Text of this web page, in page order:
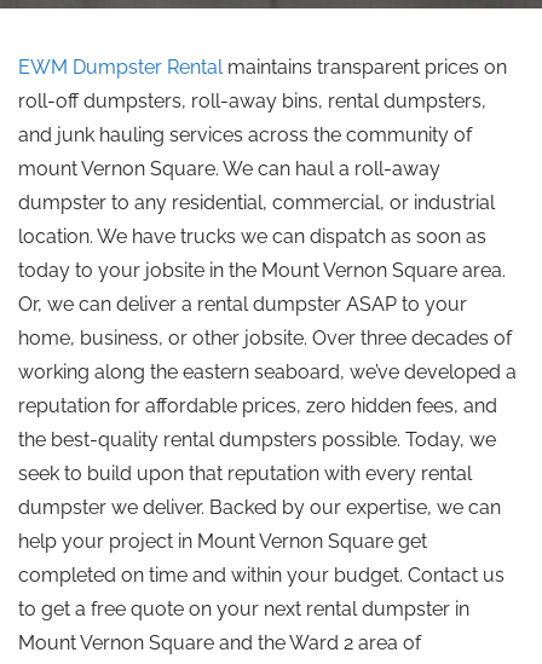
EWM Dumpster Rentalmaintains transparent prices on
roll-off dumpsters, roll-away bins, rental dumpsters,
and junk hauling services across the community of
mount Vernon Square. We can haul a roll-away
dumpster to any residential, commercial, or industrial
location. We have trucks we can dispatch as soon as
today to your jobsite in the Mount Vernon Square area.
Or, we can deliver a rental dumpster ASAP to your
home, business, or other jobsite. Over three decades of
working along the eastern seaboard, we’ve developed a
reputation for affordable prices, zero hidden fees, and
the best-quality rental dumpsters possible. Today, we
seek to build upon that reputation with every rental
dumpster we deliver. Backed by our expertise, we can
help your project in Mount Vernon Square get
completed on time and within your budget. Contact us
to get a free quote on your next rental dumpster in
Mount Vernon Square and the Ward 2 area of